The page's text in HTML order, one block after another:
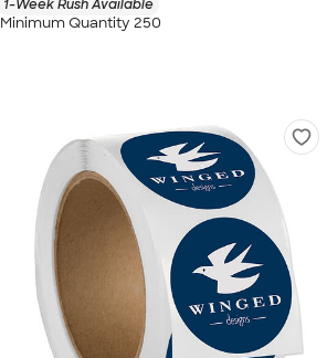
1-Week Rush Available
Minimum Quantity 250